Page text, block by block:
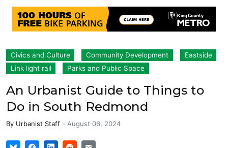
Civics and Culture Community Development
Eastside
Link light rail
Parks and Public Space
An Urbanist Guide to Things to
Do in South Redmond
By Urbanist Staff - August 06, 2024